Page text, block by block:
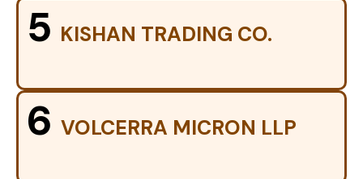
5 KISHAN TRADING CO.
6 VOLCERRA MICRON LLP